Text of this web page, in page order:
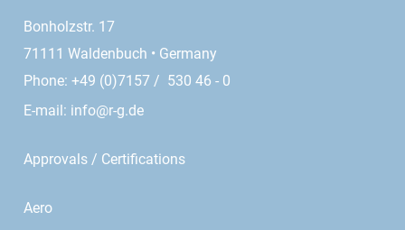
Bonholzstr. 17
71111 Waldenbuch • Germany
Phone: +49 (0)7157 / 530 46 - 0
E-mail: info@r-g.de
Approvals / Certifications
Aero